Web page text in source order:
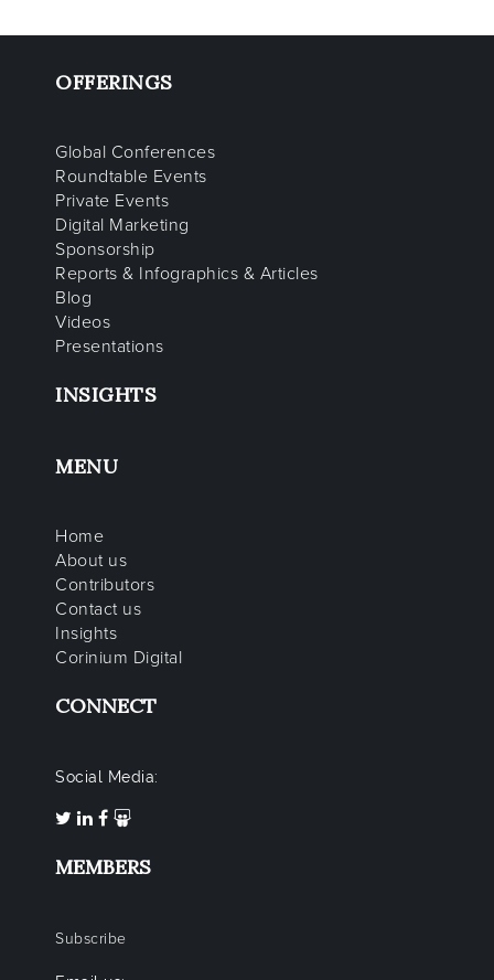
OFFERINGS
Global Conferences
Roundtable Events
Private Events
Digital Marketing
Sponsorship
Reports & Infographics & Articles
Blog
Videos
Presentations
INSIGHTS
MENU
Home
About us
Contributors
Contact us
Insights
Corinium Digital
CONNECT
Social Media:
MEMBERS
Subscribe